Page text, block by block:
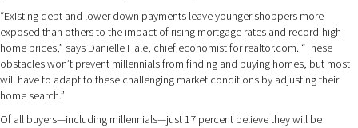
“Existing debt and lower down payments leave younger shoppers more
exposed than others to the impact of rising mortgage rates and record-high
home prices,” says Danielle Hale, chief economist for realtor.com. “These
obstacles won’t prevent millennials from finding and buying homes, but most
will have to adapt to these challenging market conditions by adjusting their
home search.”
Of all buyers—including millennials—just 17 percent believe they will be